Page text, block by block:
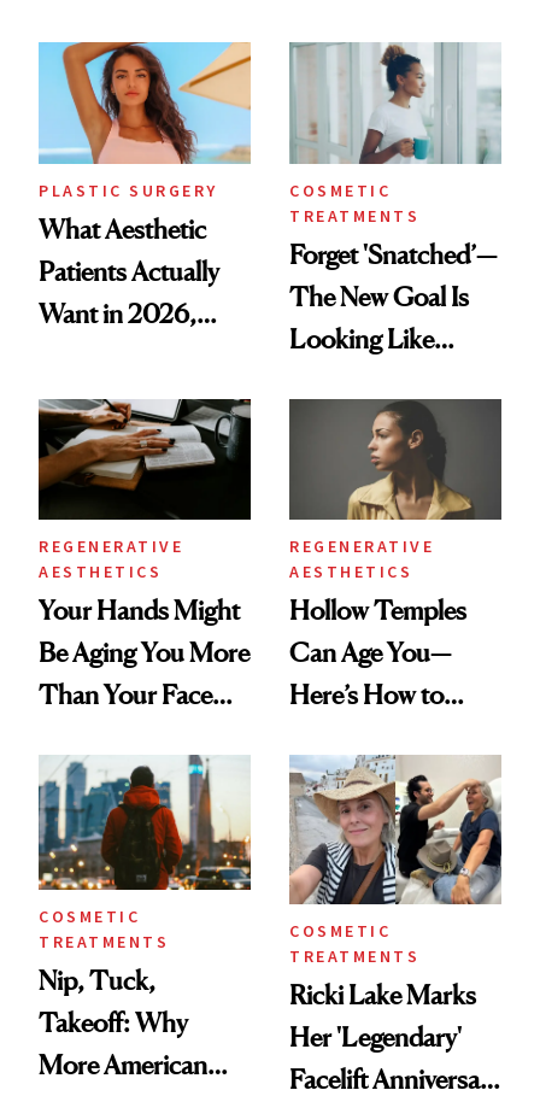
Time
PLASTIC SURGERY
What Aesthetic
Patients Actually
Want in 2026,
Data
COSMETIC
TREATMENTS
Forget 'Snatched’—
The New Goal Is
Looking Like
REGENERATIVE
AESTHETICS
Your Hands Might
Be Aging You More
Than Your Face—
Injectable Solution
REGENERATIVE
AESTHETICS
Hollow Temples
Can Age You—
Here’s How to
COSMETIC
TREATMENTS
Nip, Tuck,
Takeoff: Why
More American
COSMETIC
TREATMENTS
Ricki Lake Marks
Her 'Legendary'
Facelift Anniversary